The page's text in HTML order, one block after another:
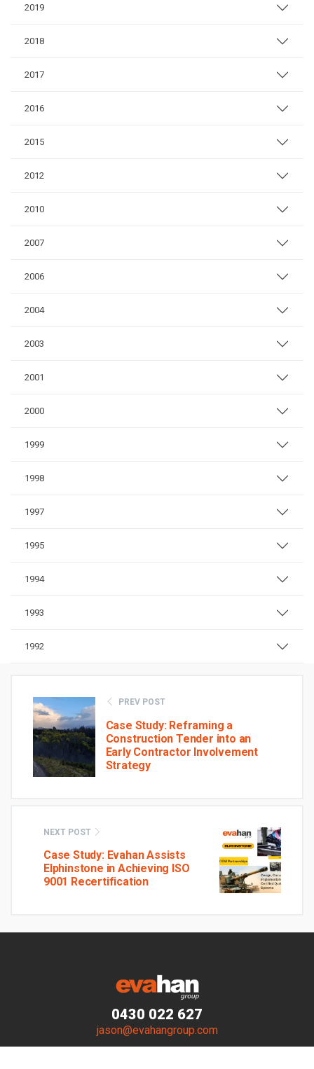
2019
2018
2017
2016
2015
2012
2010
2007
2006
2004
2003
2001
2000
1999
1998
1997
1995
1994
1993
1992
PREV POST
Case Study: Reframing a
Construction Tender into an
Early Contractor Involvement
Strategy
NEXT POST
Case Study: Evahan Assists
Elphinstone in Achieving ISO
9001 Recertification
0430 022 627
jason@evahangroup.com